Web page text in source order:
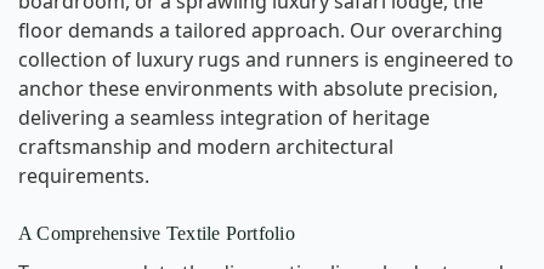
floor demands a tailored approach. Our overarching
collection of luxury rugs and runners is engineered to
anchor these environments with absolute precision,
delivering a seamless integration of heritage
craftsmanship and modern architectural
requirements.
A Comprehensive Textile Portfolio